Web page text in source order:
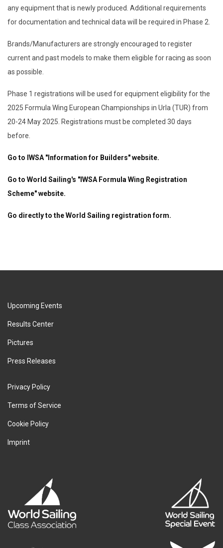
any equipment that is newly produced. Additional requirements
for documentation and technical data will be required in Phase 2.
Brands/Manufacturers are strongly encouraged to register
current and past models to make them eligible for racing as soon
as possible.
Phase 1 registrations will be used for equipment eligibility for the
2025 Formula Wing European Championships in Urla (TUR) from
20-24 May 2025. Registrations must be completed 30 days
before.
Go to IWSA "Information for Builders" website.
Go to World Sailing's "IWSA Formula Wing Registration
Scheme" website.
Go directly to the World Sailing registration form.
Upcoming Events
Results Center
Pictures
Press Releases
Privacy Policy
Terms of Service
Cookie Policy
Imprint